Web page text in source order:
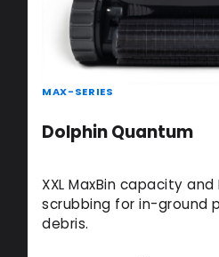
MAX-SERIES
Dolphin Quantum
XXL MaxBin capacity and
scrubbing for in-ground
debris.